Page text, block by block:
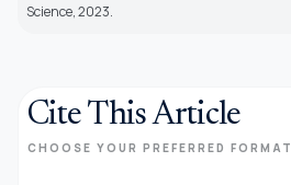
Science, 2023.
Cite This Article
CHOOSE YOUR PREFERRED FORMAT